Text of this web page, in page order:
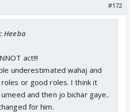
#172
Heeba
act!!!
underestimated wahaj and
or good roles. I think it
and then jo bichar gaye..
for him.